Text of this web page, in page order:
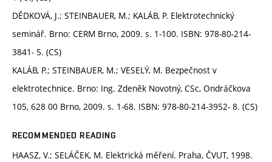
DĚDKOVÁ, J.; STEINBAUER, M.; KALÁB, P. Elektrotechnický
seminář. Brno: CERM Brno, 2009. s. 1-100. ISBN: 978-80-214-
3841- 5. (CS)
KALÁB, P.; STEINBAUER, M.; VESELÝ, M. Bezpečnost v
elektrotechnice. Brno: Ing. Zdeněk Novotný, CSc, Ondráčkova
105, 628 00 Brno, 2009. s. 1-68. ISBN: 978-80-214-3952- 8. (CS)
RECOMMENDED READING
HAASZ, V.; SELÁČEK, M. Elektrická měření. Praha, ČVUT, 1998.